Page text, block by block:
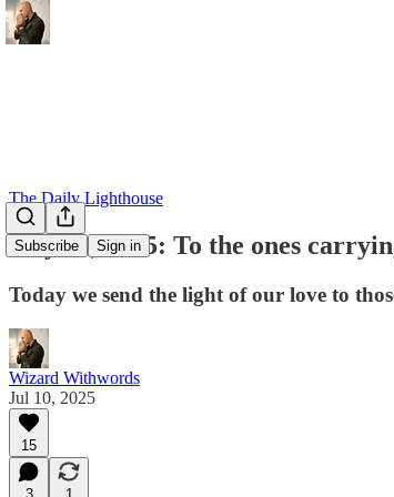
Subscribe Sign in
The Daily Lighthouse
July 10, 2025: To the ones
Today we send the light of our love to
Wizard Withwords
Jul 10, 2025
15